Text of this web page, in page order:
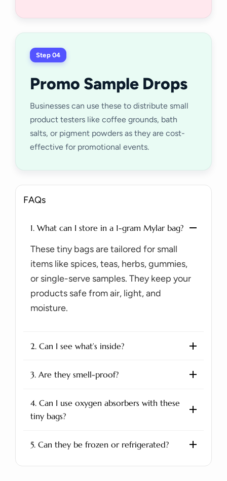
Step 04
Promo Sample Drops
Businesses can use these to distribute small
product testers like coffee grounds, bath
salts, or pigment powders as they are cost-
effective for promotional events.
FAQs
1. What can I store in a 1-gram Mylar bag?
These tiny bags are tailored for small
items like spices, teas, herbs, gummies,
or single-serve samples. They keep your
products safe from air, light, and
moisture.
2. Can I see what’s inside?
3. Are they smell-proof?
4. Can I use oxygen absorbers with these
tiny bags?
5. Can they be frozen or refrigerated?